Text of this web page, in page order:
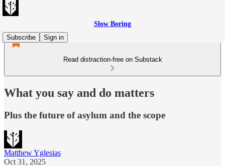
Slow Boring
Subscribe
Sign in
Read distraction-free on Substack
What you say and do matters
Plus the future of asylum and the scope
Matthew Yglesias
Oct 31, 2025